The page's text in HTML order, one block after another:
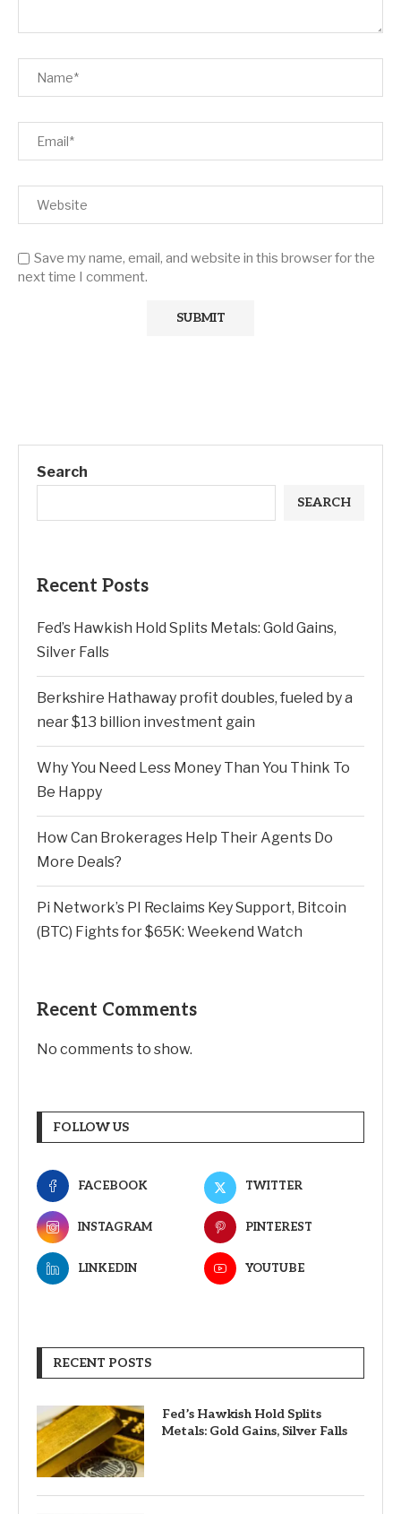
Save my name, email, and website in this browser for the
next time I comment.
Search
SEARCH
Recent Posts
Fed’s Hawkish Hold Splits Metals: Gold Gains,
Silver Falls
Berkshire Hathaway profit doubles, fueled by a
near $13 billion investment gain
Why You Need Less Money Than You Think To
Be Happy
How Can Brokerages Help Their Agents Do
More Deals?
Pi Network’s PI Reclaims Key Support, Bitcoin
(BTC) Fights for $65K: Weekend Watch
Recent Comments
No comments to show.
FOLLOW US
FACEBOOK TWITTER
INSTAGRAM PINTEREST
LINKEDIN YOUTUBE
RECENT POSTS
Fed’s Hawkish Hold Splits
Metals: Gold Gains, Silver Falls